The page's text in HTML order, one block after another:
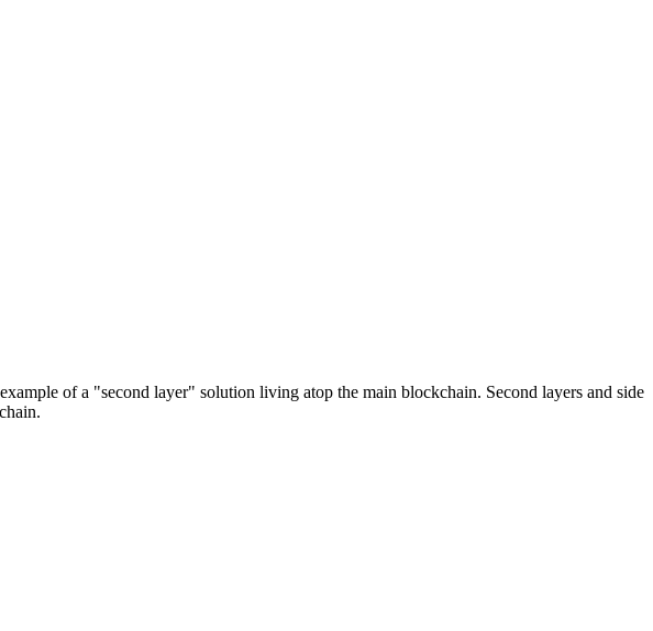
of a "second layer" solution living atop the main blockchain. Second layers and side